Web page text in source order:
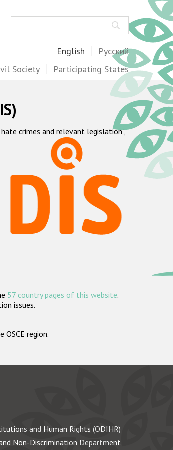
English Русский
Society Participating States
crimes and relevant legislation",
57 country pages of this website.
issues.
region.
and Human Rights (ODIHR)
Non-Discrimination Department